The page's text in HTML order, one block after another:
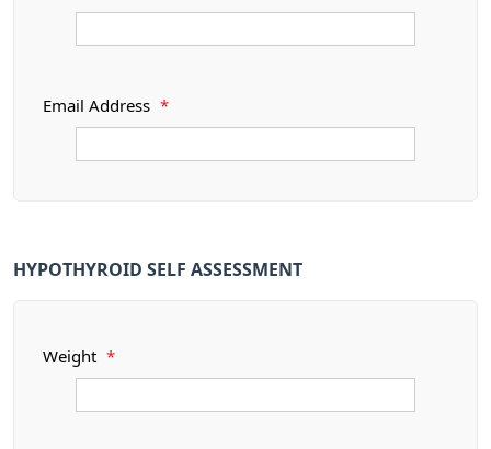
Email Address *
HYPOTHYROID SELF ASSESSMENT
Weight *